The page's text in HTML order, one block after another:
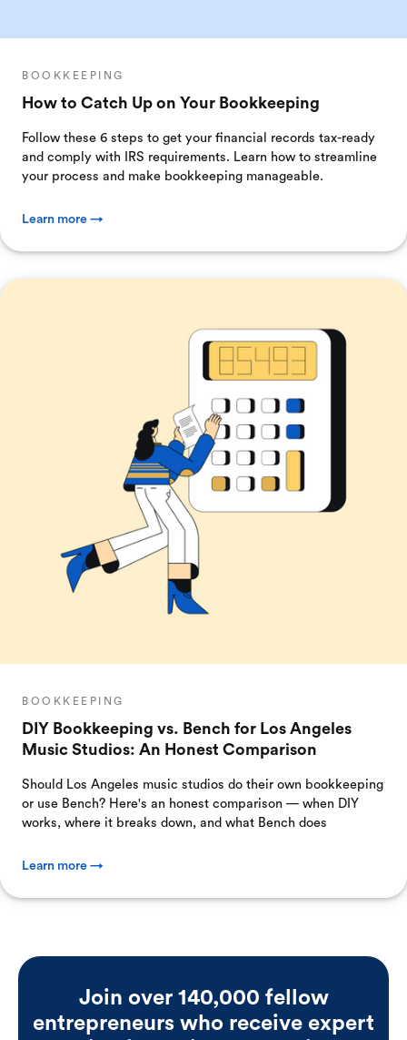
BOOKKEEPING
How to Catch Up on Your Bookkeeping
Follow these 6 steps to get your financial records tax-ready
and comply with IRS requirements. Learn how to streamline
your process and make bookkeeping manageable.
Learn more →
BOOKKEEPING
DIY Bookkeeping vs. Bench for Los Angeles
Music Studios: An Honest Comparison
Should Los Angeles music studios do their own bookkeeping
or use Bench? Here's an honest comparison — when DIY
works, where it breaks down, and what Bench does
Learn more →
Join over 140,000 fellow
entrepreneurs who receive expert